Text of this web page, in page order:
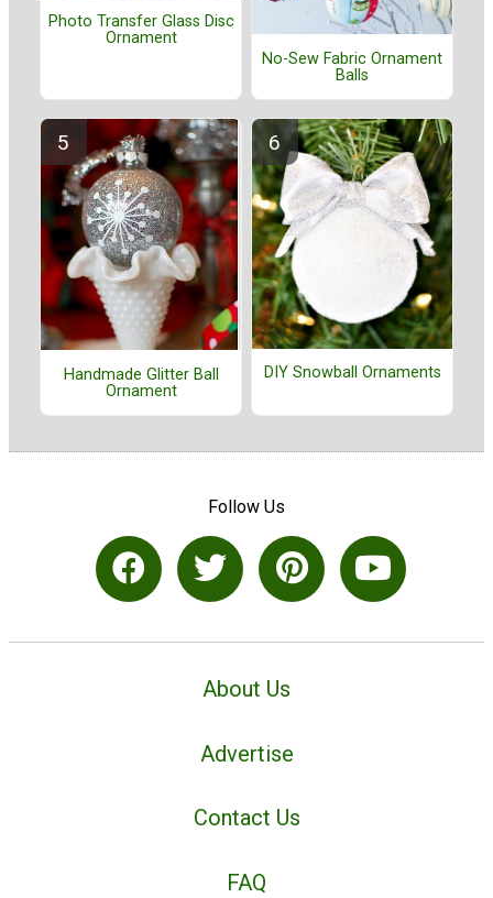
Photo Transfer Glass Disc
Ornament
No-Sew Fabric Ornament
Balls
Handmade Glitter Ball
Ornament
DIY Snowball Ornaments
Follow Us
About Us
Advertise
Contact Us
FAQ